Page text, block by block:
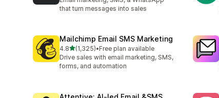
that turn messages into sales
Mailchimp Email SMS Marketing
4.8out of 5 stars
(1,325)
1325 total reviews
•Free plan available
Drive sales with email marketing, SMS,
forms, and automation